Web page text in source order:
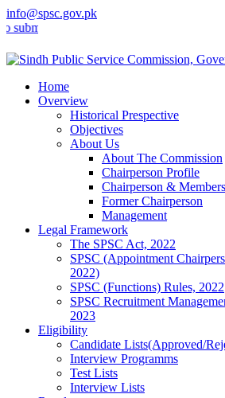
info@spsc.gov.pk
your applications online & stay informed
Home
Overview
Historical Prespective
Objectives
About Us
About The Commission
Chairperson Profile
Chairperson & Members
Former Chairperson
Management
Legal Framework
The SPSC Act, 2022
SPSC (Appointment
2022)
SPSC (Functions) Rules, 2022
SPSC Recruitment
2023
Eligibility
Candidate Lists(Approved/
Interview Programms
Test Lists
Interview Lists